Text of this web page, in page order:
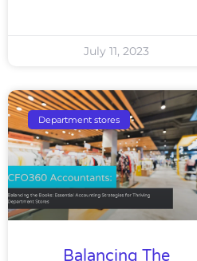
July 11, 2023
Department stores
Balancing The